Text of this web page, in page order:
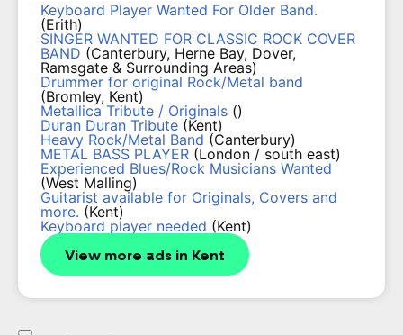
Keyboard Player Wanted For Older Band.
(Erith)
SINGER WANTED FOR CLASSIC ROCK COVER
BAND (Canterbury, Herne Bay, Dover,
Ramsgate & Surrounding Areas)
Drummer for original Rock/Metal band
(Bromley, Kent)
Metallica Tribute / Originals ()
Duran Duran Tribute (Kent)
Heavy Rock/Metal Band (Canterbury)
METAL BASS PLAYER (London / south east)
Experienced Blues/Rock Musicians Wanted
(West Malling)
Guitarist available for Originals, Covers and
more. (Kent)
Keyboard player needed (Kent)
View more ads in Kent